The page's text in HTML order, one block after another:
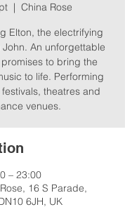
  |
China Rose
Elton, the electrifying
An unforgettable
to bring the
to life. Performing
theatres and
venues.
– 23:00
16 S Parade,
6JH, UK